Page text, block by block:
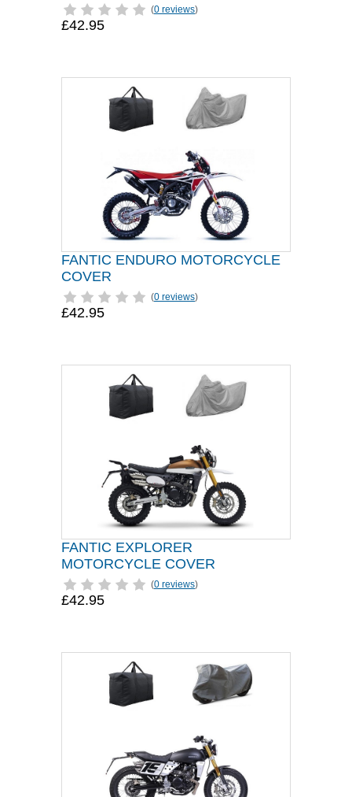
(0 reviews)
£42.95
FANTIC ENDURO MOTORCYCLE
COVER
(0 reviews)
£42.95
FANTIC EXPLORER
MOTORCYCLE COVER
(0 reviews)
£42.95